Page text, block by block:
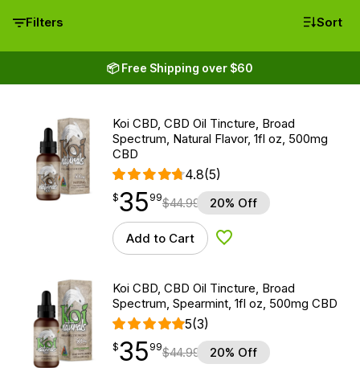
Filters Sort
📦 Free Shipping over $60
Koi CBD, CBD Oil Tincture, Broad
Spectrum, Natural Flavor, 1fl oz, 500mg
CBD
4.8(5)
$35.99
$35
point 99$44.99 20% Off
Add to Cart Add to Wishlist
Koi CBD, CBD Oil Tincture, Broad
Spectrum, Spearmint, 1fl oz, 500mg CBD
5(3)
$35.99
$35
point 99$44.99 20% Off